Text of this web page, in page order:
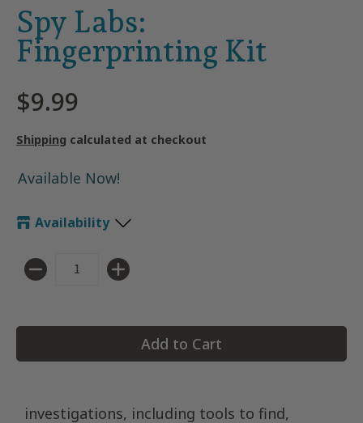
Spy Labs:
Fingerprinting Kit
$9.99
Shipping calculated at checkout
Available Now!
Availability
Quantity
Add to Cart
investigations, including tools to find,